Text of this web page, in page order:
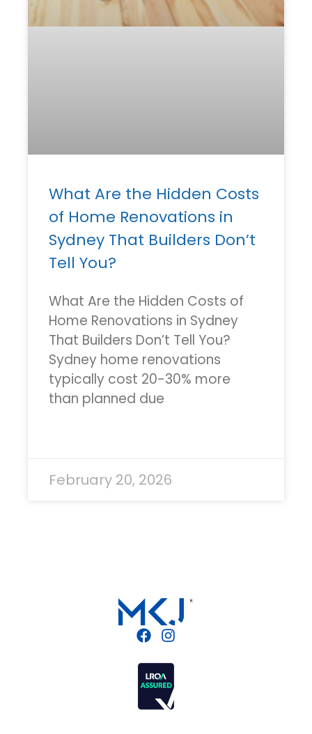
What Are the Hidden Costs
of Home Renovations in
Sydney That Builders Don’t
Tell You?
What Are the Hidden Costs of
Home Renovations in Sydney
That Builders Don’t Tell You?
Sydney home renovations
typically cost 20-30% more
than planned due
February 20, 2026